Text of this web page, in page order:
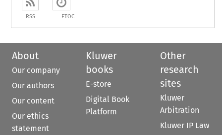
RSS ETOC
About
Our company
Our authors
Our content
Our ethics
statement
Kluwer
books
E-store
Digital Book
Platform
Other
research
sites
Kluwer
Arbitration
Kluwer IP Law